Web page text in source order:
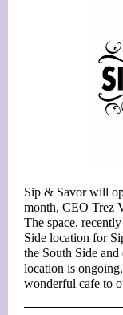
Sip & Savor will
month, CEO Trez
The space,
Side location for
the South Side
location is
wonderful cafe to